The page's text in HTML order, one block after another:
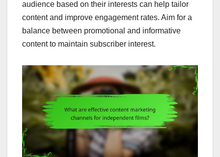
audience based on their interests can help tailor
content and improve engagement rates. Aim for a
balance between promotional and informative
content to maintain subscriber interest.